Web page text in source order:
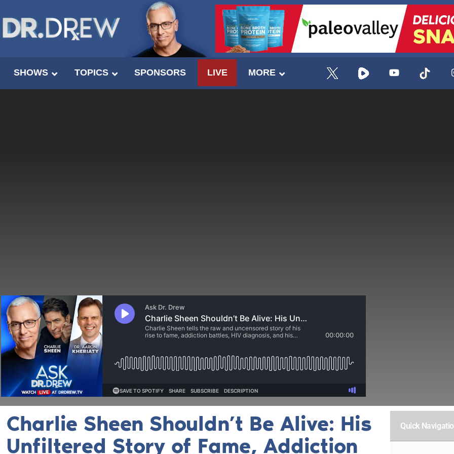
SHOWS TOPICS SPONSORS LIVE MORE
Charlie Sheen Shouldn’t Be Alive: His
Unfiltered Story of Fame, Addiction
Quick